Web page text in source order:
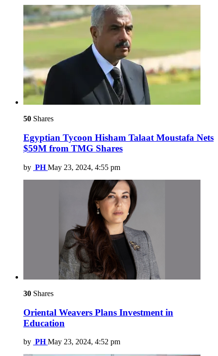
50 Shares
Egyptian Tycoon Hisham Talaat Moustafa Nets
$59M from TMG Shares
by PH May 23, 2024, 4:55 pm
30 Shares
Oriental Weavers Plans Investment in
Education
by PH May 23, 2024, 4:52 pm